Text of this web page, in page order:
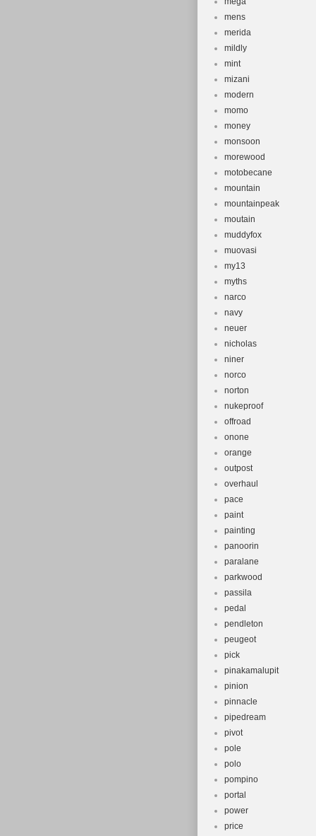
mens
merida
mildly
mint
mizani
modern
momo
money
monsoon
morewood
motobecane
mountain
mountainpeak
moutain
muddyfox
muovasi
my13
myths
narco
navy
neuer
nicholas
niner
norco
norton
nukeproof
offroad
onone
orange
outpost
overhaul
pace
paint
painting
panoorin
paralane
parkwood
passila
pedal
pendleton
peugeot
pick
pinakamalupit
pinion
pinnacle
pipedream
pivot
pole
polo
pompino
portal
power
price